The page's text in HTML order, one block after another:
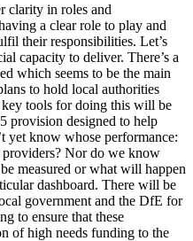
clarity in roles and
a clear role to play and
their responsibilities. Let’s
capacity to deliver. There’s a
which seems to be the main
to hold local authorities
tools for doing this will be
provision designed to help
yet know whose performance:
Nor do we know
measured or what will happen
dashboard. There will be
government and the DfE for
to ensure that these
of high needs funding to the